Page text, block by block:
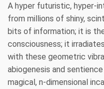
A hyper futuristic, hyper-
from millions of shiny,
bits of information; it is
consciousness; it
with these geometric
abiogenesis and
magical, n-dimensional